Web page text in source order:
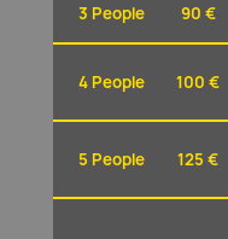
3 People 90 €
4 People 100 €
5 People 125 €